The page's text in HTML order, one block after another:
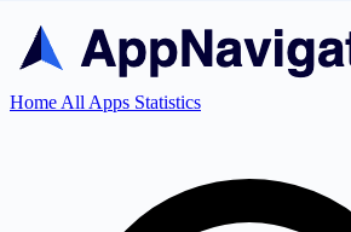
Home All Apps Statistics